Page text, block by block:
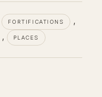
FORTIFICATIONS ,
, PLACES